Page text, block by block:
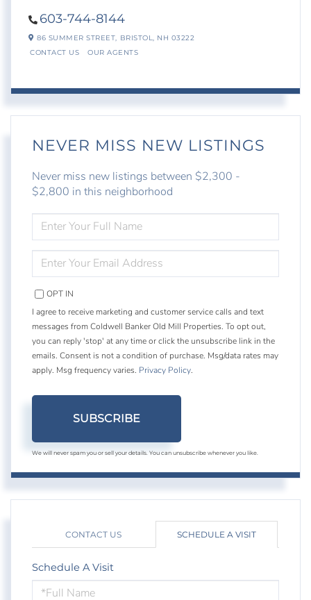
603-744-8144
86 SUMMER STREET, BRISTOL, NH 03222
CONTACT US
OUR AGENTS
NEVER MISS NEW LISTINGS
Never miss new listings between $2,300 -
$2,800 in this neighborhood
FULL
NAME
YOUR
EMAIL
OPT IN
I agree to receive marketing and customer service calls and text
messages from Coldwell Banker Old Mill Properties. To opt out,
you can reply 'stop' at any time or click the unsubscribe link in the
emails. Consent is not a condition of purchase. Msg/data rates may
apply. Msg frequency varies. Privacy Policy.
SUBSCRIBE
We will never spam you or sell your details. You can unsubscribe whenever you like.
CONTACT US SCHEDULE A VISIT
Schedule A Visit
Schedule